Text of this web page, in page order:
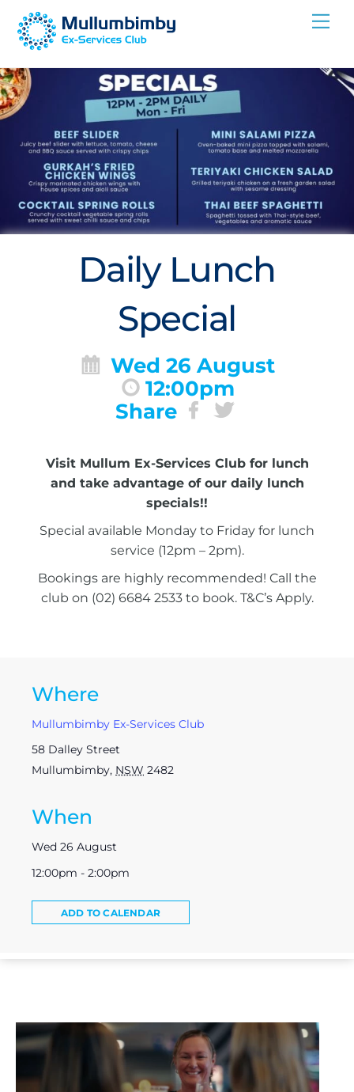
Skip
Daily Lunch
Special
Wed 26 August
12:00pm
Share
Visit Mullum Ex-Services Club for lunch
and take advantage of our daily lunch
specials!!
Special available Monday to Friday for lunch
service (12pm – 2pm).
Bookings are highly recommended! Call the
club on (02) 6684 2533 to book. T&C’s Apply.
Where
Mullumbimby Ex-Services Club
58 Dalley Street
Mullumbimby, NSW 2482
When
Wed 26 August
12:00pm - 2:00pm
ADD TO CALENDAR